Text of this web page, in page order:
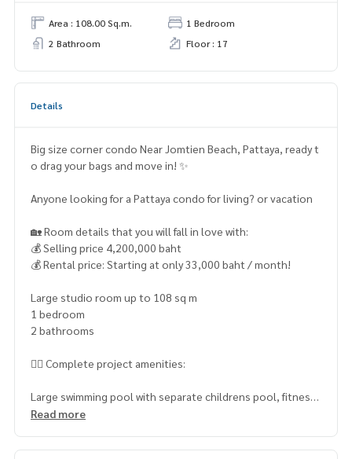
Area : 108.00 Sq.m.
1 Bedroom
2 Bathroom
Floor : 17
Details
Big size corner condo Near Jomtien Beach, Pattaya, ready t
o drag your bags and move in! ✨
Anyone looking for a Pattaya condo for living? or vacation
🏡 Room details that you will fall in love with:
💰 Selling price 4,200,000 baht
💰 Rental price: Starting at only 33,000 baht / month!
Large studio room up to 108 sq m
1 bedroom
2 bathrooms
🏊‍♂️ Complete project amenities:
Large swimming pool with separate childrens pool, fitness
center for health lovers, air-conditioned clubhouse, chic c
Read more